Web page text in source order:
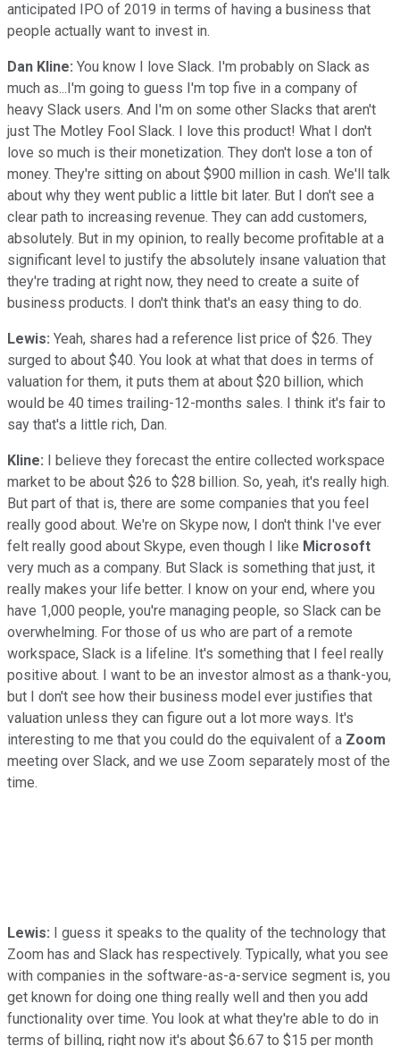
anticipated IPO of 2019 in terms of having a business that
people actually want to invest in.
Dan Kline: You know I love Slack. I'm probably on Slack as
much as...I'm going to guess I'm top five in a company of
heavy Slack users. And I'm on some other Slacks that aren't
just The Motley Fool Slack. I love this product! What I don't
love so much is their monetization. They don't lose a ton of
money. They're sitting on about $900 million in cash. We'll talk
about why they went public a little bit later. But I don't see a
clear path to increasing revenue. They can add customers,
absolutely. But in my opinion, to really become profitable at a
significant level to justify the absolutely insane valuation that
they're trading at right now, they need to create a suite of
business products. I don't think that's an easy thing to do.
Lewis: Yeah, shares had a reference list price of $26. They
surged to about $40. You look at what that does in terms of
valuation for them, it puts them at about $20 billion, which
would be 40 times trailing-12-months sales. I think it's fair to
say that's a little rich, Dan.
Kline: I believe they forecast the entire collected workspace
market to be about $26 to $28 billion. So, yeah, it's really high.
But part of that is, there are some companies that you feel
really good about. We're on Skype now, I don't think I've ever
felt really good about Skype, even though I like Microsoft
very much as a company. But Slack is something that just, it
really makes your life better. I know on your end, where you
have 1,000 people, you're managing people, so Slack can be
overwhelming. For those of us who are part of a remote
workspace, Slack is a lifeline. It's something that I feel really
positive about. I want to be an investor almost as a thank-you,
but I don't see how their business model ever justifies that
valuation unless they can figure out a lot more ways. It's
interesting to me that you could do the equivalent of a Zoom
meeting over Slack, and we use Zoom separately most of the
time.
Lewis: I guess it speaks to the quality of the technology that
Zoom has and Slack has respectively. Typically, what you see
with companies in the software-as-a-service segment is, you
get known for doing one thing really well and then you add
functionality over time. You look at what they're able to do in
terms of billing, right now it's about $6.67 to $15 per month